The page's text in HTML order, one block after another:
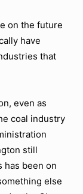
on the future
have
that
even as
coal industry
still
has been on
else